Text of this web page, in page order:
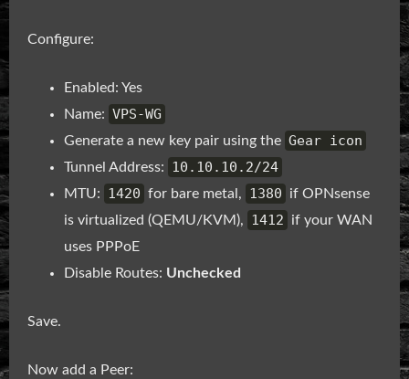
Configure:
Enabled: Yes
Name: VPS-WG
Generate a new key pair using the Gear icon
Tunnel Address: 10.10.10.2/24
MTU: 1420 for bare metal, 1380
if OPNsense
is virtualized (QEMU/KVM),
1412
if your WAN
uses PPPoE
Disable Routes: Unchecked
Save.
Now add a Peer: